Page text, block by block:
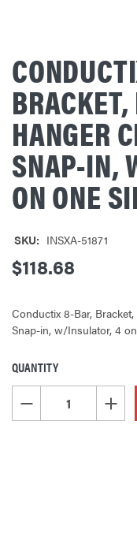
HANGER
SNAP-IN,
ON ONE
SKU: INSXA-51871
$118.68
Conductix 8-Bar,
Snap-in, w/Insulator, 4
CURRENT
STOCK:
QUANTITY
DECREASE QUANTITY OF